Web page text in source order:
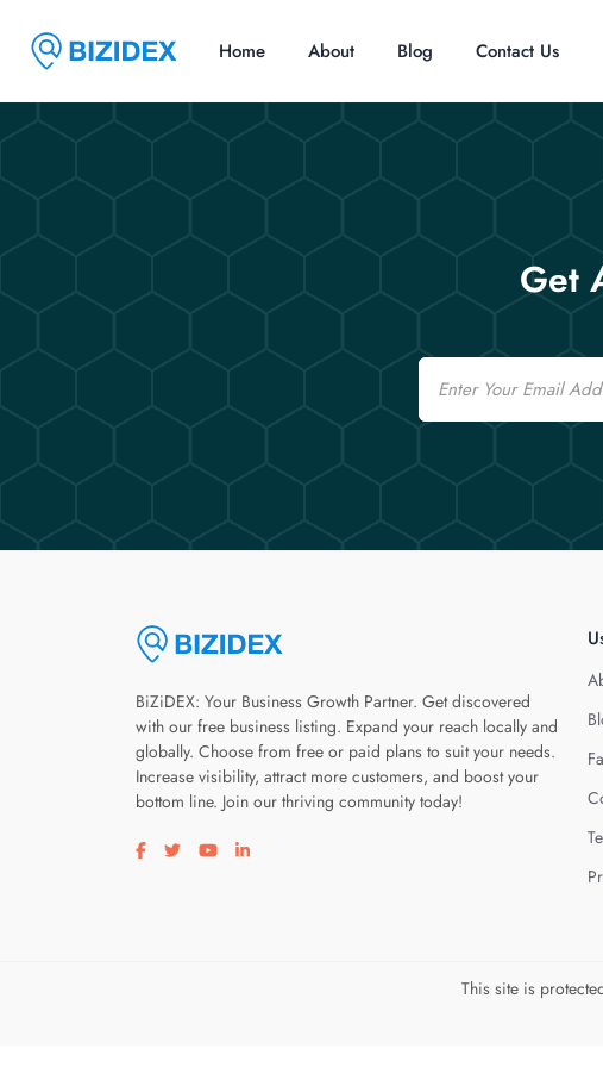
Home About Blog Contact Us
Get
Email
BiZiDEX: Your Business Growth Partner. Get discovered
with our free business listing. Expand your reach locally and
globally. Choose from free or paid plans to suit your needs.
Increase visibility, attract more customers, and boost your
bottom line. Join our thriving community today!
Visit our facebook page
Visit our twitter page
Visit our youtube page
Visit our linkedin page
This site is